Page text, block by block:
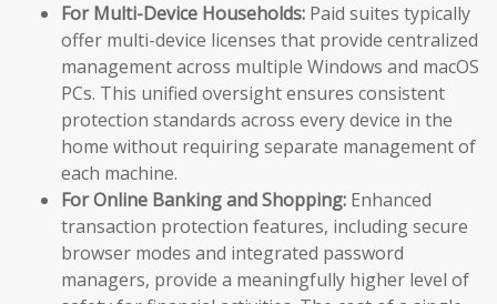
For Multi-Device Households: Paid suites typically
offer multi-device licenses that provide centralized
management across multiple Windows and macOS
PCs. This unified oversight ensures consistent
protection standards across every device in the
home without requiring separate management of
each machine.
For Online Banking and Shopping: Enhanced
transaction protection features, including secure
browser modes and integrated password
managers, provide a meaningfully higher level of